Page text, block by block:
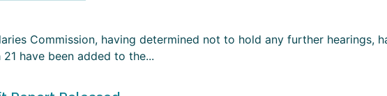
Commission, having determined not to hold any further hearings,
have been added to the...